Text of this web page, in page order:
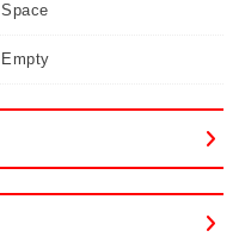
Space
Empty